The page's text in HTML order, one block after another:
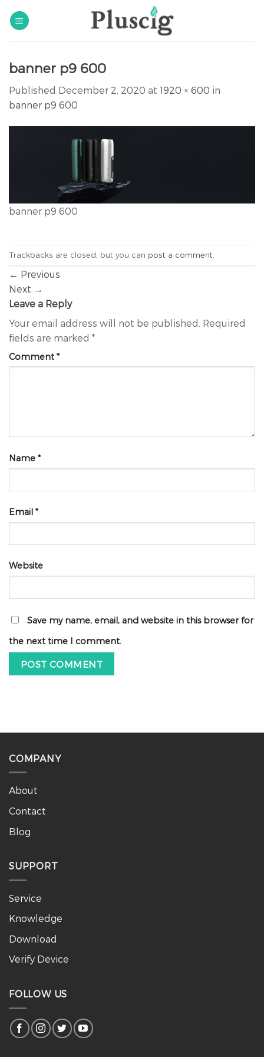
banner p9 600
Published December 2, 2020 at 1920 × 600 in
banner p9 600
banner p9 600
Trackbacks are closed, but you can post a comment
← Previous
Next →
Leave a Reply
Your email address will not be published. Required
fields are marked *
Comment *
Name *
Email *
Website
Save my name, email, and website in this browser for
the next time I comment.
COMPANY
About
Contact
Blog
SUPPORT
Service
Knowledge
Download
Verify Device
FOLLOW US